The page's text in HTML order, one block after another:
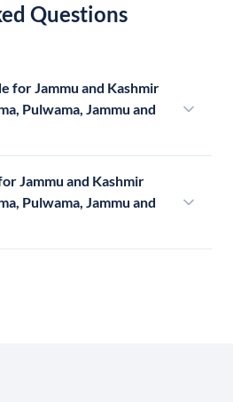
Questions
for Jammu and Kashmir
Pulwama, Jammu and
Jammu and Kashmir
Pulwama, Jammu and